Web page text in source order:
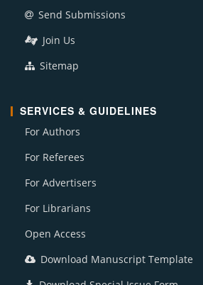
Send Submissions
Join Us
Sitemap
SERVICES & GUIDELINES
For Authors
For Referees
For Advertisers
For Librarians
Open Access
Download Manuscript Template